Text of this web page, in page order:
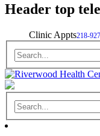
Header top
Clinic Appts218-